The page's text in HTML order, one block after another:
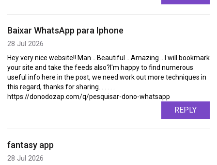
Baixar WhatsApp para Iphone
28 Jul 2026
Hey very nice website!! Man .. Beautiful .. Amazing .. I will bookmark
your site and take the feeds also?I'm happy to find numerous
useful info here in the post, we need work out more techniques in
this regard, thanks for sharing. . . . . .
https://donodozap.com/q/pesquisar-dono-whatsapp
REPLY
fantasy app
28 Jul 2026